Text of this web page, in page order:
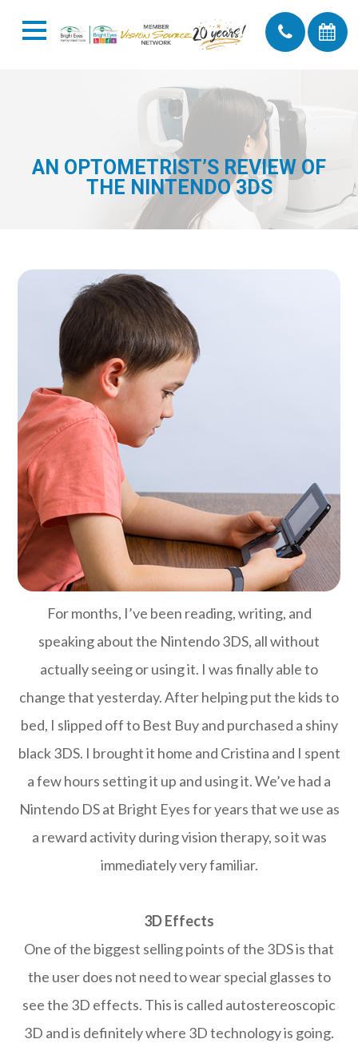
AN OPTOMETRIST’S REVIEW OF
THE NINTENDO 3DS
For months, I’ve been reading, writing, and
speaking about the Nintendo 3DS, all without
actually seeing or using it. I was finally able to
change that yesterday. After helping put the kids to
bed, I slipped off to Best Buy and purchased a shiny
black 3DS. I brought it home and Cristina and I spent
a few hours setting it up and using it. We’ve had a
Nintendo DS at Bright Eyes for years that we use as
a reward activity during vision therapy, so it was
immediately very familiar.
3D Effects
One of the biggest selling points of the 3DS is that
the user does not need to wear special glasses to
see the 3D effects. This is called autostereoscopic
3D and is definitely where 3D technology is going.